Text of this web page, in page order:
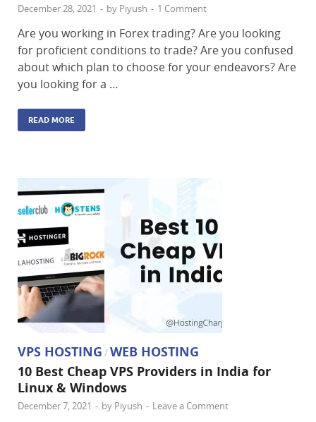
December 28, 2021 - by Piyush - 1 Comment
Are you working in Forex trading? Are you looking
for proficient conditions to trade? Are you confused
about which plan to choose for your endeavors? Are
you looking for a …
READ MORE
VPS HOSTING /WEB HOSTING
10 Best Cheap VPS Providers in India for
Linux & Windows
December 7, 2021 - by Piyush - Leave a Comment